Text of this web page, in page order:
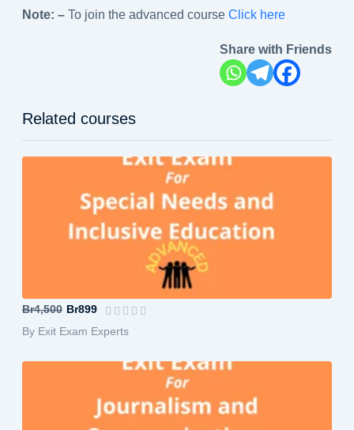
Note: – To join the advanced course Click here
Share with Friends
Related courses
Special Needs and Inclusive Education...
Br4,500 Br899
By Exit Exam Experts